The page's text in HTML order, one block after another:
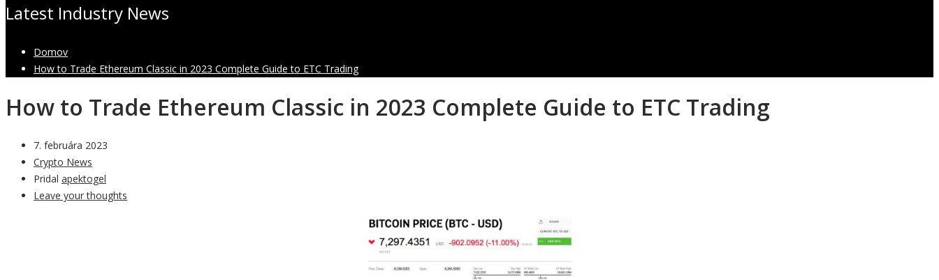
Latest Industry News
Domov
How to Trade Ethereum Classic in 2023 Complete Guide to ETC Trading
How to Trade Ethereum Classic in 2023 Complete Guide to ETC Trading
7. februára 2023
Crypto News
Pridal apektogel
Leave your thoughts